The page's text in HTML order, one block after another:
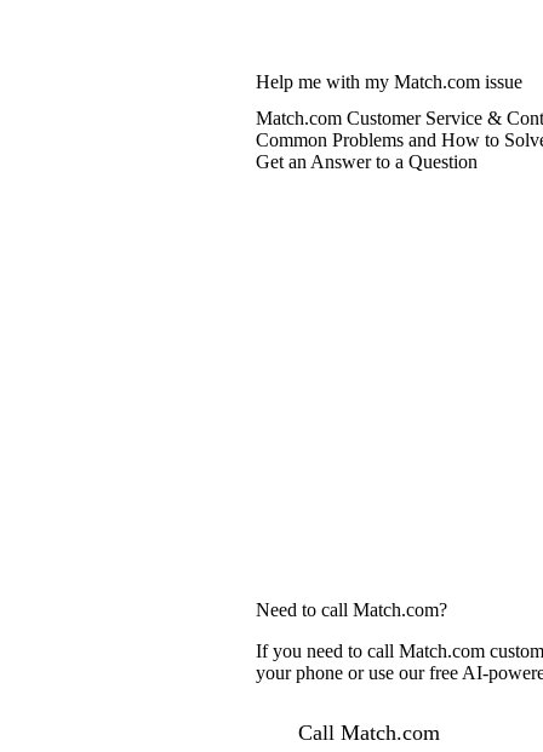
Help me with my Match.com issue
Match.com Customer Service &
Common Problems and How to
Get an Answer to a Question
Need to call Match.com?
If you need to call Match.com
your phone or use our free AI-
Call Match.com